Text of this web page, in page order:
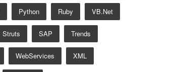
Python Ruby VB.net
Struts SAP Trends
WebServices XML